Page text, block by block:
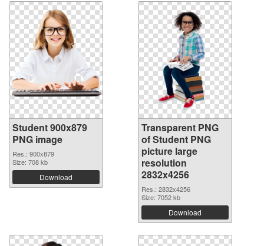
Student 900x879
PNG image
Res.: 900x879
Size: 708 kb
Download
Transparent PNG
of Student PNG
picture large
resolution
2832x4256
Res.: 2832x4256
Size: 7052 kb
Download